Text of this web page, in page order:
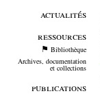
actualités
ressources
Bibliothèque
Archives, documentation
et collections
publications